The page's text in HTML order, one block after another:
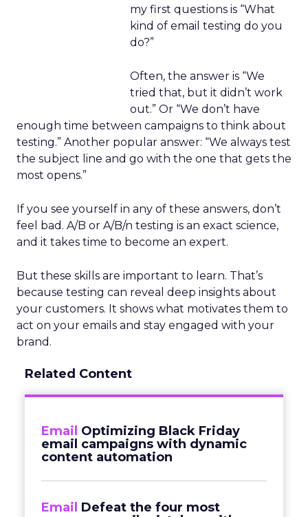
my first questions is “What
kind of email testing do you
do?”
Often, the answer is “We
tried that, but it didn’t work
out.” Or “We don’t have
enough time between campaigns to think about
testing.” Another popular answer: “We always test
the subject line and go with the one that gets the
most opens.”
If you see yourself in any of these answers, don’t
feel bad. A/B or A/B/n testing is an exact science,
and it takes time to become an expert.
But these skills are important to learn. That’s
because testing can reveal deep insights about
your customers. It shows what motivates them to
act on your emails and stay engaged with your
brand.
Related Content
Email Optimizing Black Friday
email campaigns with dynamic
content automation
Email Defeat the four most